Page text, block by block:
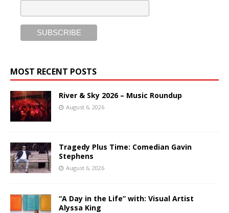
MOST RECENT POSTS
River & Sky 2026 – Music Roundup
August 6, 2026
Tragedy Plus Time: Comedian Gavin
Stephens
August 6, 2026
“A Day in the Life” with: Visual Artist
Alyssa King